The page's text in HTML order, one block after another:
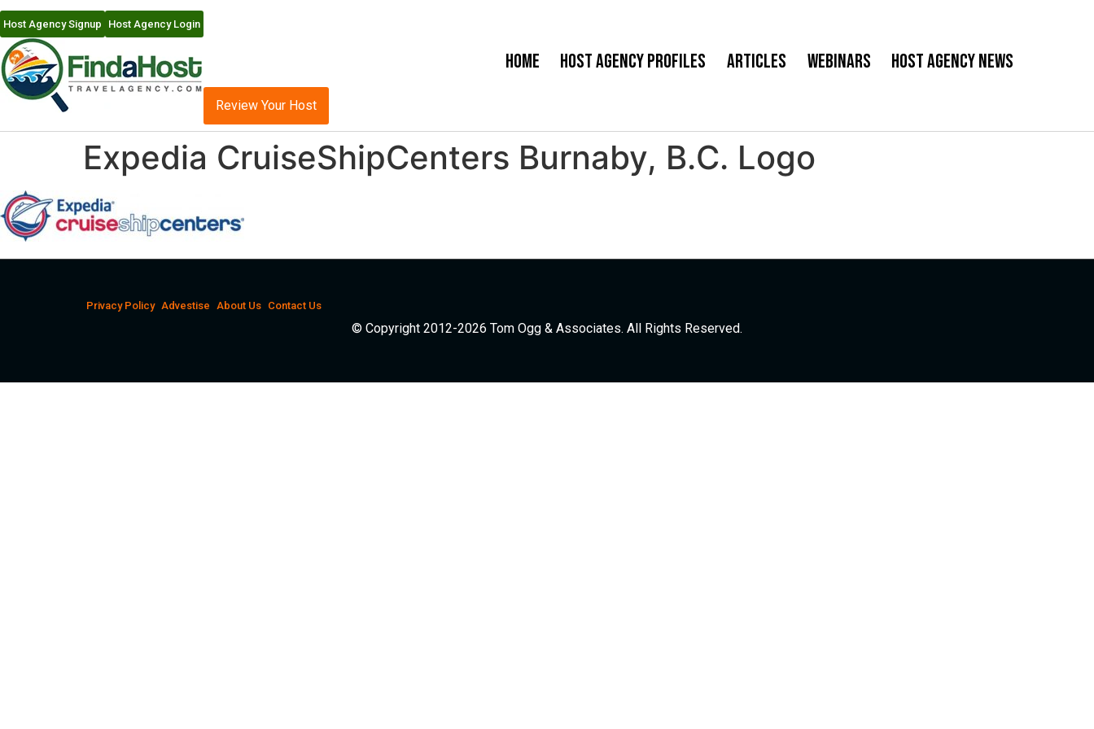
Host Agency Signup Host Agency Login
Home Host Agency Profiles Articles Webinars Host Agency News
Review Your Host
Expedia CruiseShipCenters Burnaby, B.C. Logo
Privacy Policy Advestise About Us Contact Us
© Copyright 2012-2026 Tom Ogg & Associates. All Rights Reserved.